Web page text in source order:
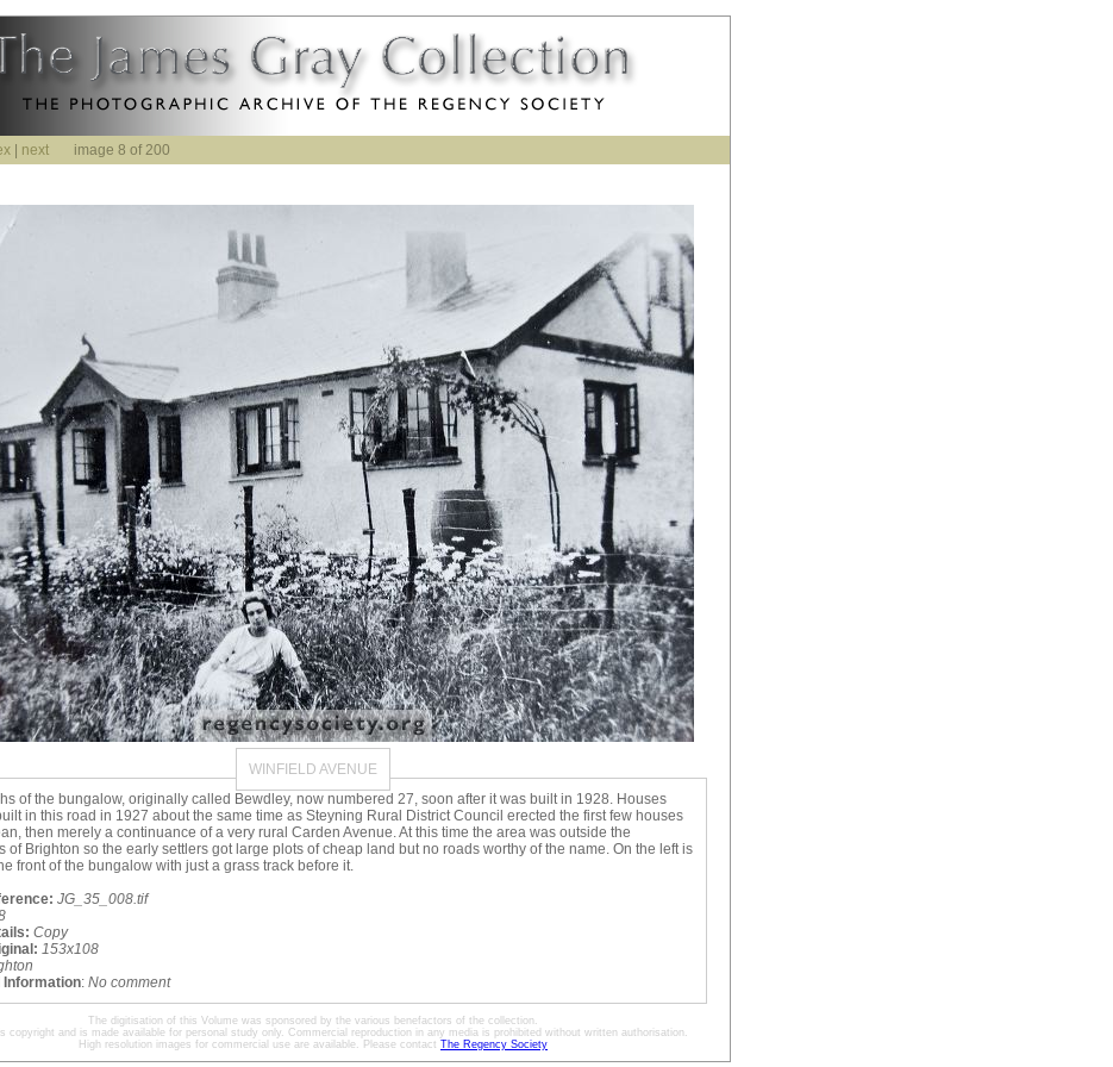
next image 8 of 200
WINFIELD AVENUE
of the bungalow, originally called Bewdley, now numbered 27, soon after it was built in 1928. Houses
in this road in 1927 about the same time as Steyning Rural District Council erected the first few houses
then merely a continuance of a very rural Carden Avenue. At this time the area was outside the
of Brighton so the early settlers got large plots of cheap land but no roads worthy of the name. On the left is
front of the bungalow with just a grass track before it.
JG_35_008.tif
Copy
153x108
Information: No comment
The digitisation of this Volume was sponsored by the various benefactors of the collection.
copyright and is made available for personal study only. Commercial reproduction in any media is prohibited without written authorisation.
High resolution images for commercial use are available. Please contact The Regency Society